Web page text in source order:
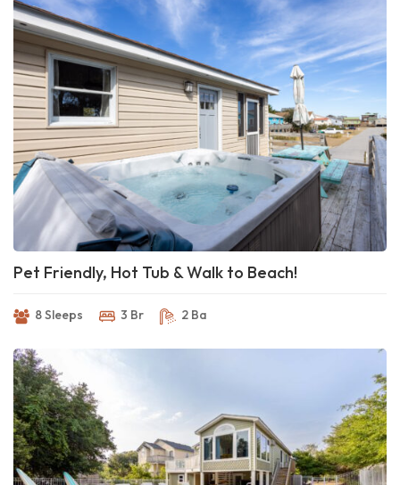
Pet Friendly, Hot Tub & Walk to Beach!
8 Sleeps 3 Br 2 Ba